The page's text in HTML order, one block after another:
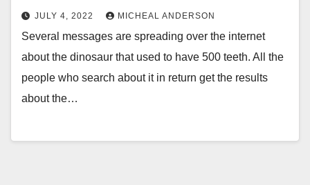
JULY 4, 2022 MICHEAL ANDERSON
Several messages are spreading over the internet
about the dinosaur that used to have 500 teeth. All the
people who search about it in return get the results
about the…